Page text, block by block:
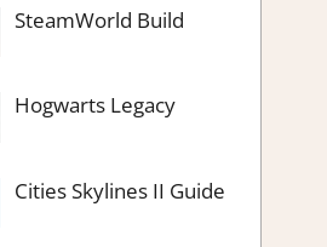
SteamWorld Build
Hogwarts Legacy
Cities Skylines II Guide